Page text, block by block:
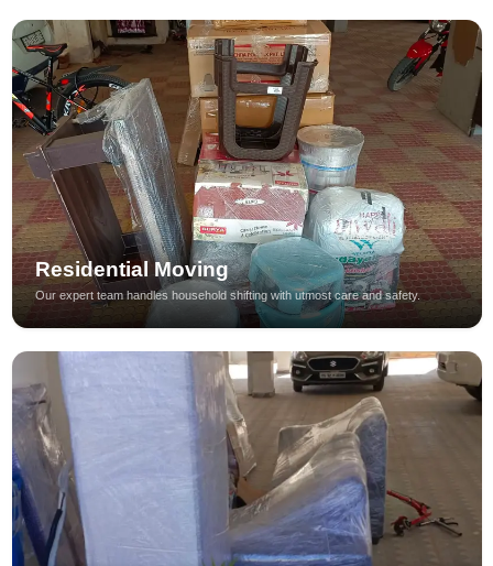
Residential Moving
Our expert team handles household shifting with utmost care and safety.